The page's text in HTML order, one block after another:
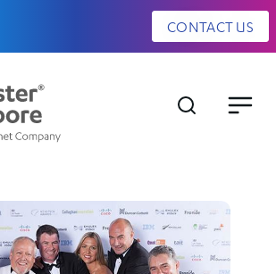
CONTACT US